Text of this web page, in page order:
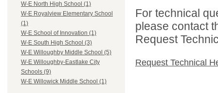
W-E North High School (1)
W-E Royalview Elementary School
(1)
W-E School of Innovation (1)
W-E South High School (3)
W-E Willoughby Middle School (5)
W-E Willoughby-Eastlake City
Schools (9)
W-E Willowick Middle School (1)
For technical
please contact
Request
Request Technical